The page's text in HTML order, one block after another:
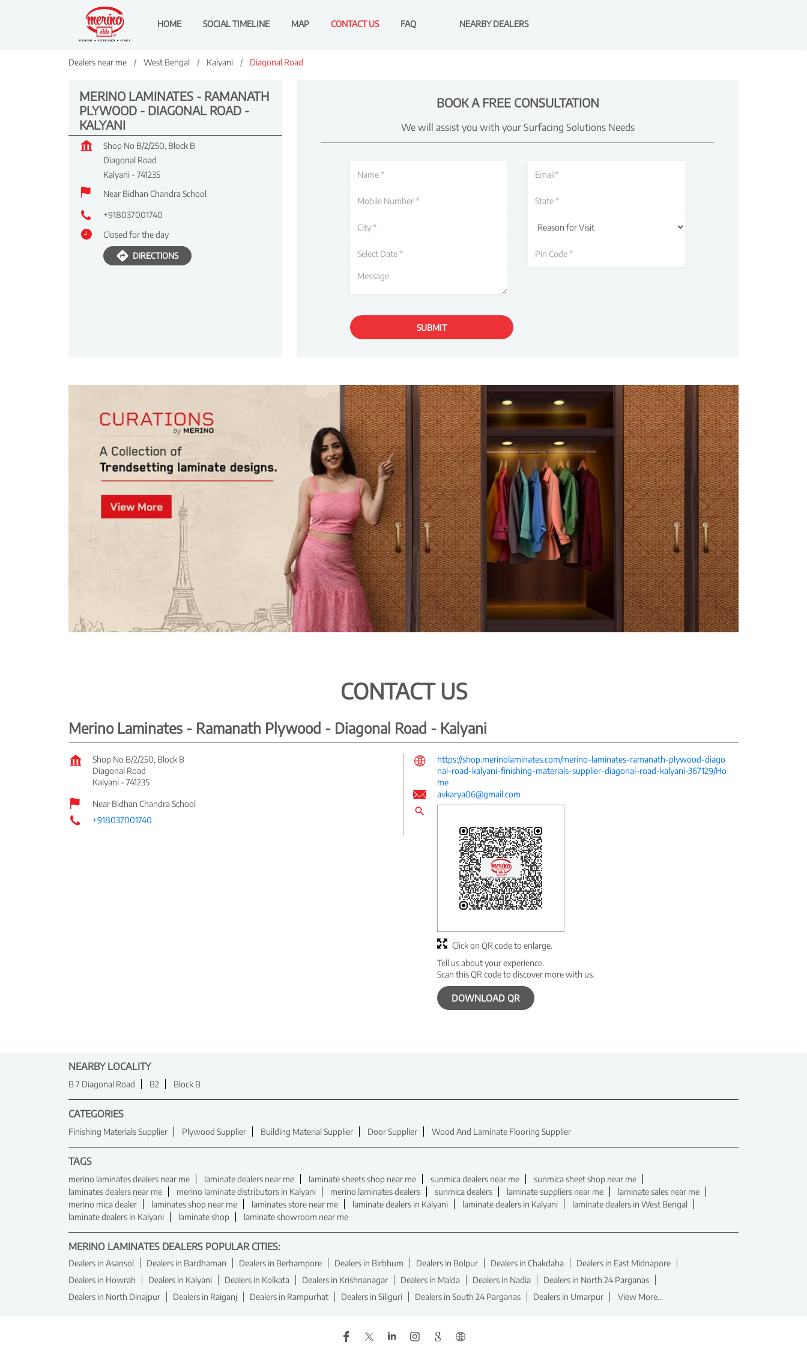
HOME SOCIAL TIMELINE MAP CONTACT US FAQ NEARBY DEALERS
Dealers near me West Bengal Kalyani Diagonal Road
MERINO LAMINATES - RAMANATH
PLYWOOD - DIAGONAL ROAD -
KALYANI
Shop No B/2/250, Block B
Diagonal Road
Kalyani - 741235
Near Bidhan Chandra School
+918037001740
Closed for the day
DIRECTIONS
BOOK A FREE CONSULTATION
We will assist you with your Surfacing Solutions Needs
CONTACT US
Merino Laminates - Ramanath Plywood - Diagonal Road - Kalyani
Shop No B/2/250, Block B
Diagonal Road
Kalyani - 741235
Near Bidhan Chandra School
+918037001740
https://shop.merinolaminates.com/merino-laminates-ramanath-plywood-diago
nal-road-kalyani-finishing-materials-supplier-diagonal-road-kalyani-367129/Ho
me
avkarya06@gmail.com
Tell us about your experience.
Scan this QR code to discover more with us.
DOWNLOAD QR
Click on QR code to enlarge.
NEARBY LOCALITY
B 7 Diagonal Road B2 Block B
CATEGORIES
Finishing Materials Supplier Plywood Supplier Building Material Supplier Door Supplier Wood And Laminate Flooring Supplier
TAGS
merino laminates dealers near me laminate dealers near me laminate sheets shop near me sunmica dealers near me
sunmica sheet shop near me
laminates dealers near me
merino laminate distributors in Kalyani merino laminates dealers sunmica dealers laminate suppliers near me
laminate sales near me
merino mica dealer
laminates shop near me laminates store near me laminate dealers in Kalyani laminate dealers in Kalyani
laminate dealers in West Bengal
laminate dealers in Kalyani
laminate shop laminate showroom near me
MERINO LAMINATES DEALERS POPULAR CITIES:
Dealers in Asansol Dealers in Bardhaman Dealers in Berhampore Dealers in Birbhum Dealers in Bolpur Dealers in Chakdaha
Dealers in East Midnapore
Dealers in Howrah
Dealers in Kalyani Dealers in Kolkata Dealers in Krishnanagar Dealers in Malda Dealers in Nadia
Dealers in North 24 Parganas
Dealers in North Dinajpur
Dealers in Raiganj Dealers in Rampurhat Dealers in Siliguri Dealers in South 24 Parganas Dealers in Umarpur View More...